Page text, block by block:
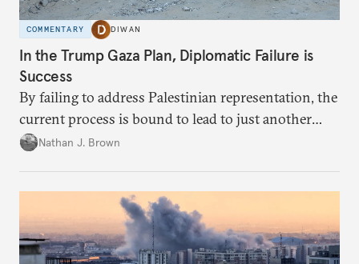
COMMENTARY DIWAN
In the Trump Gaza Plan, Diplomatic Failure is
Success
By failing to address Palestinian representation, the
current process is bound to lead to just another
temporary arrangement.
Nathan J. Brown